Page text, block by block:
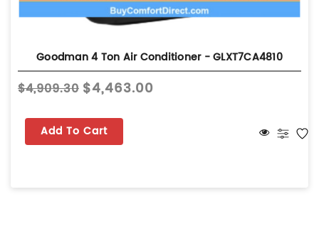
Goodman 4 Ton Air Conditioner - GLXT7CA4810
$4,909.30 $4,463.00
Add To Cart